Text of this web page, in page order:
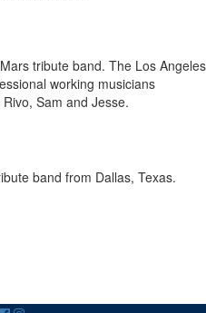
tribute band. The Los Angeles
working musicians
Sam and Jesse.
band from Dallas, Texas.